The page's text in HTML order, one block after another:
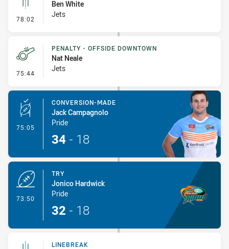
78:02 - Linebreak
Ben White
Jets
75:44 - Penalty - Offside Downtown
PENALTY - OFFSIDE DOWNTOWN
Nat Neale
Jets
75:05 - Conversion-Made
CONVERSION-MADE
Jack Campagnolo
Pride
34 - 18
73:50
TRY
Jonico Hardwick
Pride
32 - 18
LINEBREAK